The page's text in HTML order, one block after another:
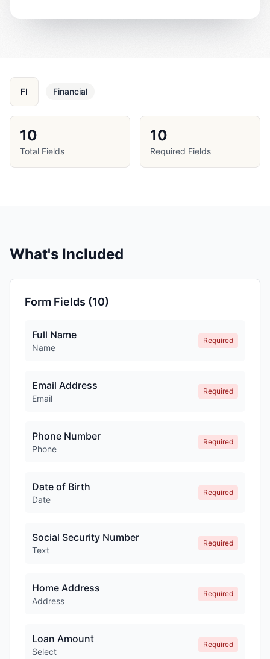
FI Financial
10
Total Fields
10
Required Fields
What's Included
Form Fields (10)
Full Name
Name
Required
Email Address
Email
Required
Phone Number
Phone
Required
Date of Birth
Date
Required
Social Security Number
Text
Required
Home Address
Address
Required
Loan Amount
Select
Required